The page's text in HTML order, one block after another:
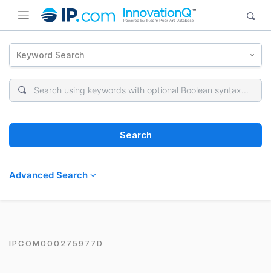
Keyword Search
Search
Advanced Search
IPCOM000275977D